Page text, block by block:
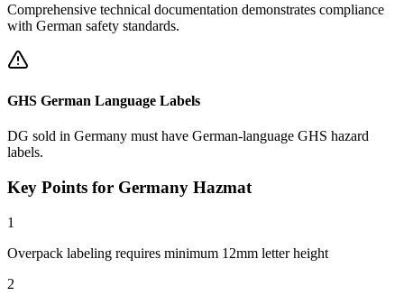
Comprehensive technical documentation demonstrates compliance
with German safety standards.
GHS German Language Labels
DG sold in Germany must have German-language GHS hazard
labels.
Key Points for Germany Hazmat
1
Overpack labeling requires minimum 12mm letter height
2